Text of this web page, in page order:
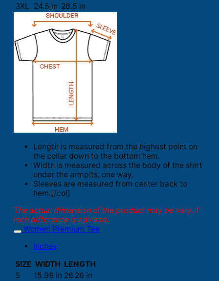
3XL 24.5 in 28.5 in
Length is measured from the highest point on
the collar down to the bottom hem.
Width is measured across the body of the shirt
under the armpits, one way.
Sleeves are measured from center back to
hem.[/col]
The actual dimension of the product may be vary. 1
inch difference is advised.
Women Premium Tee
Inches
SIZE WIDTH LENGTH
S
15.98 in 26.26 in